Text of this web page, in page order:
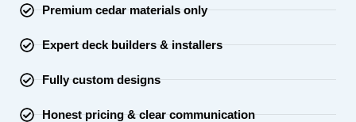
Premium cedar materials only
Expert deck builders & installers
Fully custom designs
Honest pricing & clear communication